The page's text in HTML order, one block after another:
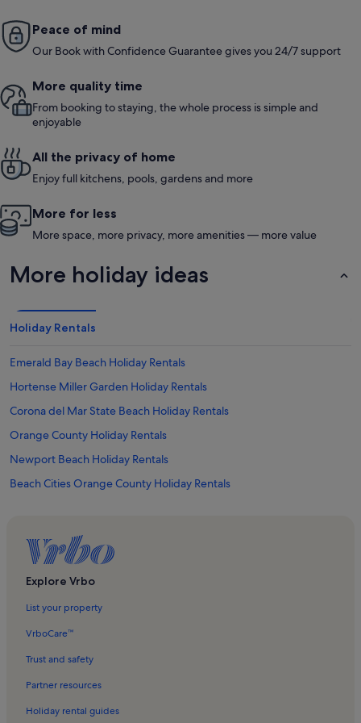
Peace of mind
Our Book with Confidence Guarantee gives you 24/7 support
More quality time
From booking to staying, the whole process is simple and
enjoyable
All the privacy of home
Enjoy full kitchens, pools, gardens and more
More for less
More space, more privacy, more amenities — more value
More holiday ideas
Holiday Rentals
Emerald Bay Beach Holiday Rentals
Hortense Miller Garden Holiday Rentals
Corona del Mar State Beach Holiday Rentals
Orange County Holiday Rentals
Newport Beach Holiday Rentals
Beach Cities Orange County Holiday Rentals
The Wedge Holiday Rentals
Shaws Cove Beach Holiday Rentals
Balboa Pier Holiday Rentals
Crystal Cove State Park Holiday Rentals
Balboa Peninsula Point Holiday Rentals
Explorocean Holiday Rentals
Explore Vrbo
List your property
VrboCare™
Trust and safety
Partner resources
Holiday rental guides